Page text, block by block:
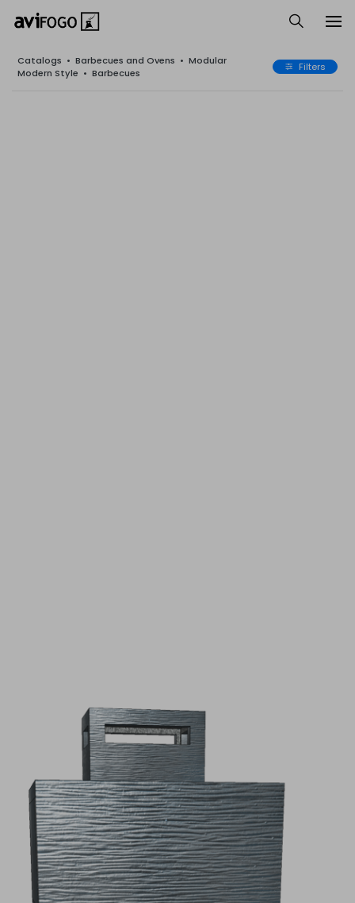
Catalogs • Barbecues and Ovens • Modular
Modern Style • Barbecues Filters